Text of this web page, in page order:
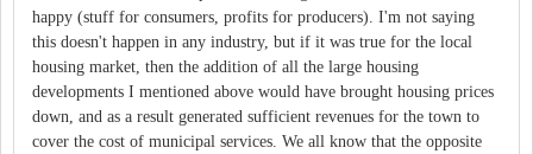
happy (stuff for consumers, profits for producers). I'm not saying
this doesn't happen in any industry, but if it was true for the local
housing market, then the addition of all the large housing
developments I mentioned above would have brought housing prices
down, and as a result generated sufficient revenues for the town to
cover the cost of municipal services. We all know that the opposite